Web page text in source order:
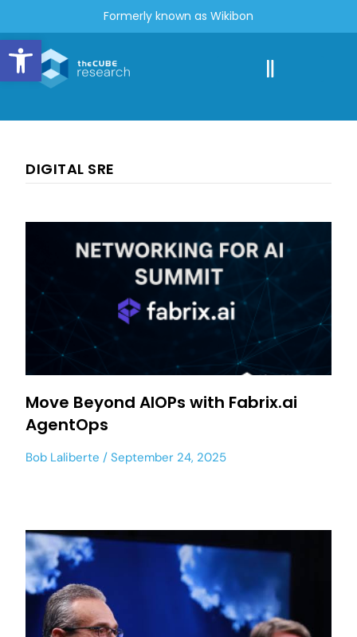
Open toolbar
Formerly known as Wikibon
DIGITAL SRE
Move Beyond AIOPs with Fabrix.ai
AgentOps
Bob Laliberte September 24, 2025